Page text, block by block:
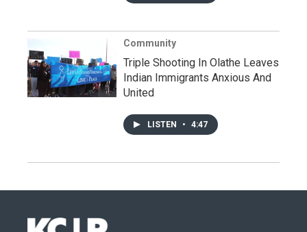
Community
Triple Shooting In Olathe Leaves
Indian Immigrants Anxious And
United
LISTEN • 4:47